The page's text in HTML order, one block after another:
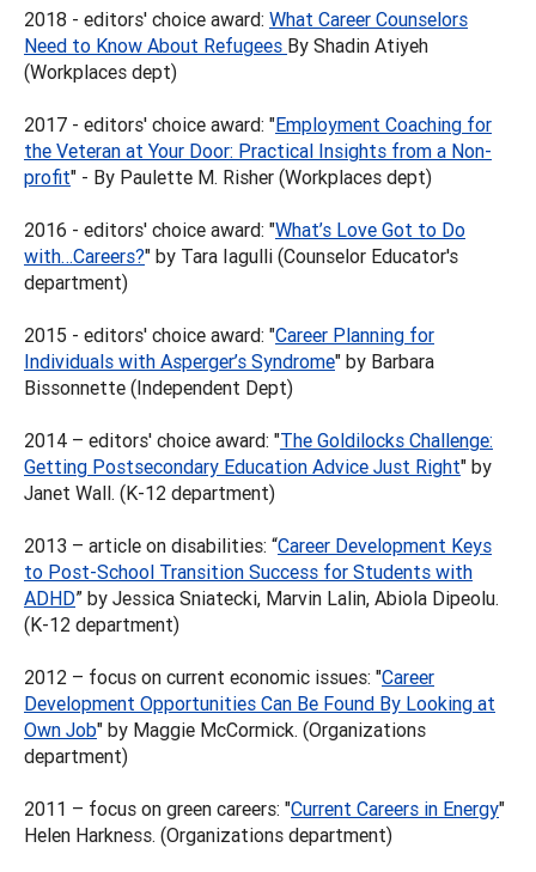
2018 - editors' choice award: What Career Counselors
Need to Know About Refugees By Shadin Atiyeh
(Workplaces dept)
2017 - editors' choice award: "Employment Coaching for
the Veteran at Your Door: Practical Insights from a Non-
profit" - By Paulette M. Risher (Workplaces dept)
2016 - editors' choice award: "What’s Love Got to Do
with…Careers?" by Tara Iagulli (Counselor Educator's
department)
2015 - editors' choice award: "Career Planning for
Individuals with Asperger’s Syndrome" by Barbara
Bissonnette (Independent Dept)
2014 – editors' choice award: "The Goldilocks Challenge:
Getting Postsecondary Education Advice Just Right" by
Janet Wall. (K-12 department)
2013 – article on disabilities: “Career Development Keys
to Post-School Transition Success for Students with
ADHD” by Jessica Sniatecki, Marvin Lalin, Abiola Dipeolu.
(K-12 department)
2012 – focus on current economic issues: "Career
Development Opportunities Can Be Found By Looking at
Own Job" by Maggie McCormick. (Organizations
department)
2011 – focus on green careers: "Current Careers in Energy"
Helen Harkness. (Organizations department)